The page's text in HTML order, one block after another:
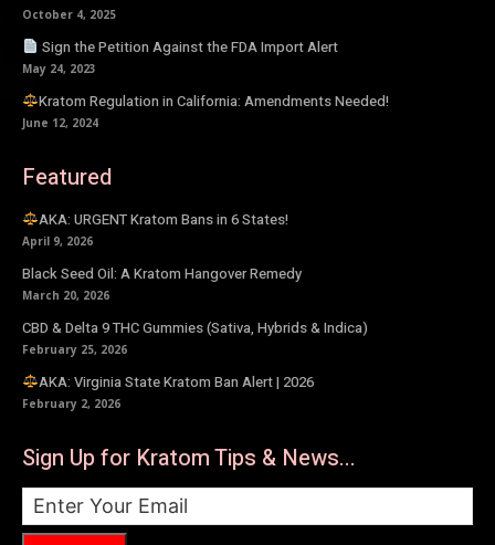
October 4, 2025
Sign the Petition Against the FDA Import Alert
May 24, 2023
Kratom Regulation in California: Amendments Needed!
June 12, 2024
Featured
AKA: URGENT Kratom Bans in 6 States!
April 9, 2026
Black Seed Oil: A Kratom Hangover Remedy
March 20, 2026
CBD & Delta 9 THC Gummies (Sativa, Hybrids & Indica)
February 25, 2026
AKA: Virginia State Kratom Ban Alert | 2026
February 2, 2026
Sign Up for Kratom Tips & News...